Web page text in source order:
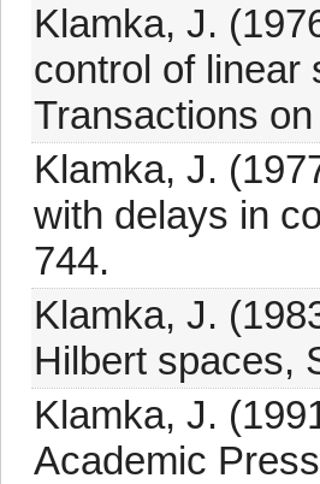
Klamka, J.
control of linear
Transactions
Klamka, J.
with delays in
744.
Klamka, J.
Hilbert spaces,
Klamka, J.
Academic